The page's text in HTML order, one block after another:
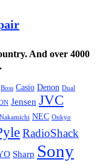
And over 4000
Boss Casio Denon Dual
Jensen JVC
Nakamichi NEC Onkyo
RadioShack
Sharp Sony